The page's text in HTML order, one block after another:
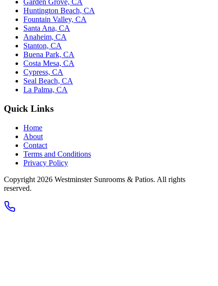
Garden Grove, CA
Huntington Beach, CA
Fountain Valley, CA
Santa Ana, CA
Anaheim, CA
Stanton, CA
Buena Park, CA
Costa Mesa, CA
Cypress, CA
Seal Beach, CA
La Palma, CA
Quick Links
Home
About
Contact
Terms and Conditions
Privacy Policy
Copyright 2026 Westminster Sunrooms & Patios. All rights
reserved.